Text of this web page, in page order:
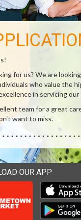
for us? We are
who value the
in servicing
team for a great
want to miss.
OUR APP